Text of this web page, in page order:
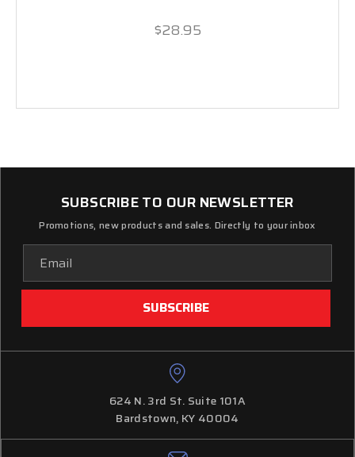
$28.95
SUBSCRIBE TO OUR NEWSLETTER
Promotions, new products and sales. Directly to your inbox
Address
624 N. 3rd St. Suite 101A
Bardstown, KY 40004